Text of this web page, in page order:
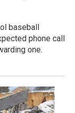
baseball
phone call
one.